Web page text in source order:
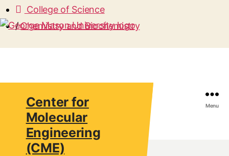
Center for
Molecular
Engineering
(CME)
College of Science
/ Chemistry and Biochemistry
Menu